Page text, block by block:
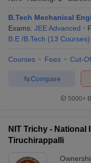
B.Tech Mechanical
Exams: JEE Advanced
B.E /B.Tech (13 Courses)
Courses Fees Cut-
Compare
5000+
NIT Trichy -
Tiruchirappalli